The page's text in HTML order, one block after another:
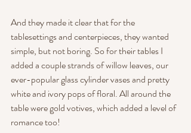
And they made it clear that for the
tablesettings and centerpieces, they wanted
simple, but not boring. So for their tables I
added a couple strands of willow leaves, our
ever-popular glass cylinder vases and pretty
white and ivory pops of floral. All around the
table were gold votives, which added a level of
romance too!